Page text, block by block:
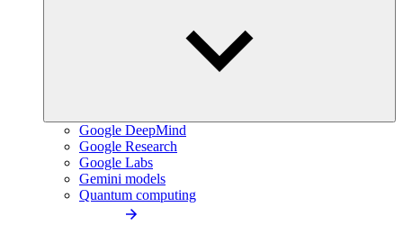
Google DeepMind
Google Research
Google Labs
Gemini models
Quantum computing